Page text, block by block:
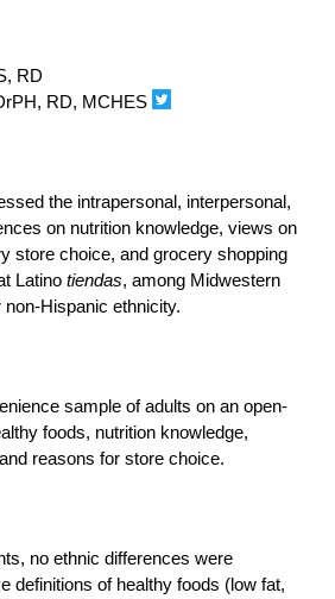
RD
RD, MCHES
the intrapersonal, interpersonal,
on nutrition knowledge, views on
store choice, and grocery shopping
Latino tiendas, among Midwestern
Hispanic ethnicity.
sample of adults on an open-
foods, nutrition knowledge,
reasons for store choice.
no ethnic differences were
definitions of healthy foods (low fat,